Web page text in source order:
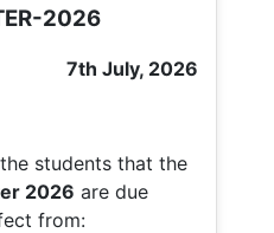
2026
7th July, 2026
students that the
2026 are due
from: